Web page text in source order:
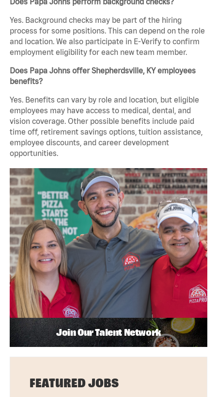
Yes. Background checks may be part of the hiring
process for some positions. This can depend on the role
and location. We also participate in E-Verify to confirm
employment eligibility for each new team member.
Does Papa Johns offer Shepherdsville, KY employees
benefits?
Yes. Benefits can vary by role and location, but eligible
employees may have access to medical, dental, and
vision coverage. Other possible benefits include paid
time off, retirement savings options, tuition assistance,
employee discounts, and career development
opportunities.
Join Our Talent Network
FEATURED JOBS